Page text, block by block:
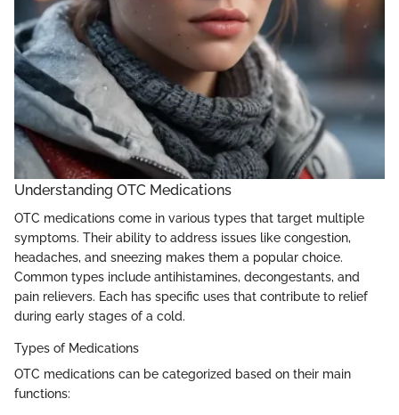
Understanding OTC Medications
OTC medications come in various types that target multiple
symptoms. Their ability to address issues like congestion,
headaches, and sneezing makes them a popular choice.
Common types include antihistamines, decongestants, and
pain relievers. Each has specific uses that contribute to relief
during early stages of a cold.
Types of Medications
OTC medications can be categorized based on their main
functions: